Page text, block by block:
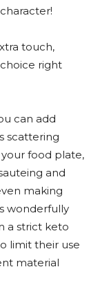
touch,
right
can add
scattering
food plate,
and
making
wonderfully
a strict keto
limit their use
material